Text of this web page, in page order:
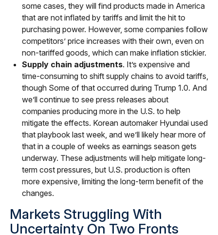
some cases, they will find products made in America
that are not inflated by tariffs and limit the hit to
purchasing power. However, some companies follow
competitors’ price increases with their own, even on
non-tariffed goods, which can make inflation stickier.
Supply chain adjustments. It’s expensive and
time-consuming to shift supply chains to avoid tariffs,
though Some of that occurred during Trump 1.0. And
we’ll continue to see press releases about
companies producing more in the U.S. to help
mitigate the effects. Korean automaker Hyundai used
that playbook last week, and we’ll likely hear more of
that in a couple of weeks as earnings season gets
underway. These adjustments will help mitigate long-
term cost pressures, but U.S. production is often
more expensive, limiting the long-term benefit of the
changes.
Markets Struggling With
Uncertainty On Two Fronts